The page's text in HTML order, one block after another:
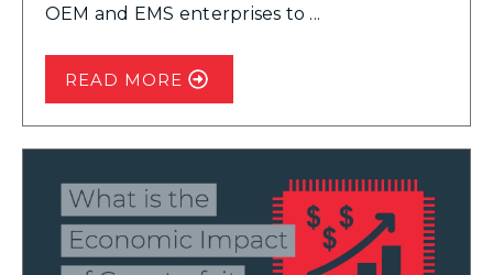
OEM and EMS enterprises to ...
READ MORE